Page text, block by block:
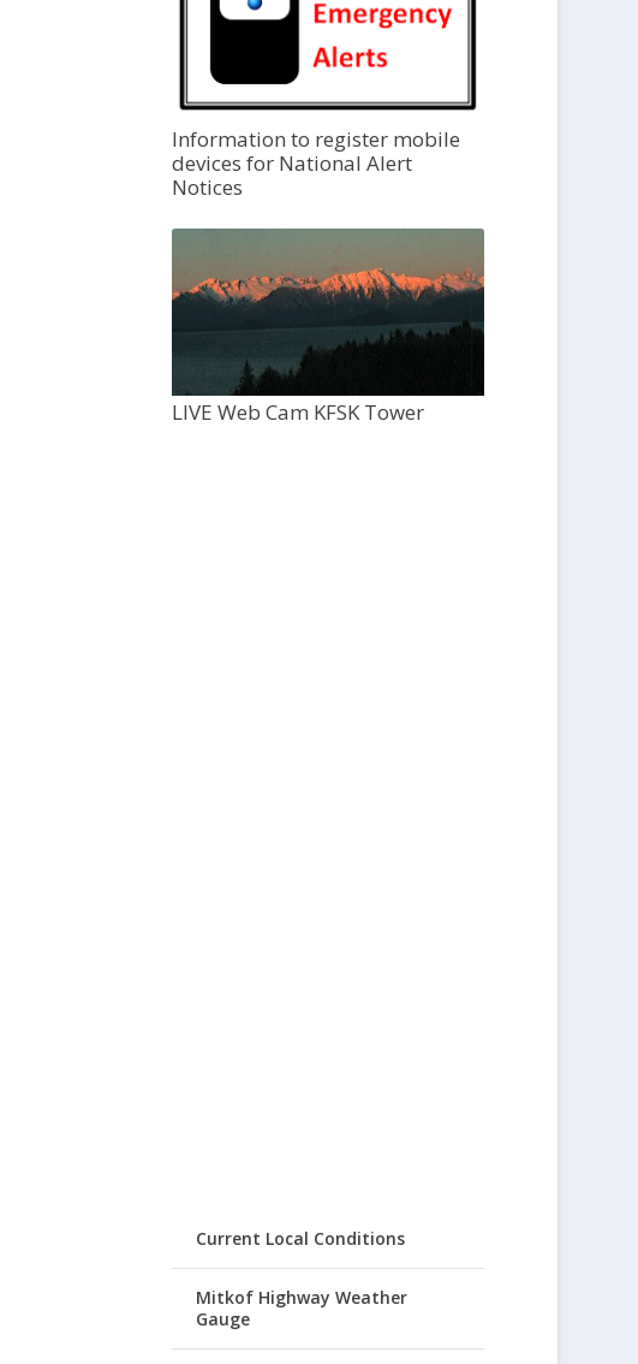
Information to register mobile
devices for National Alert
Notices
LIVE Web Cam KFSK Tower
Current Local Conditions
Mitkof Highway Weather
Gauge